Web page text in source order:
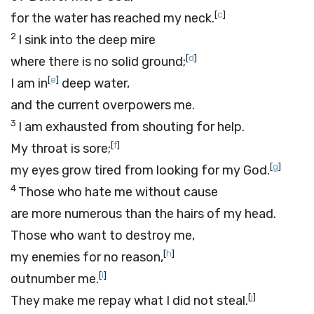
for the water has reached my neck.[c]
2 I sink into the deep mire
where there is no solid ground;[d]
I am in[e] deep water,
and the current overpowers me.
3 I am exhausted from shouting for help.
My throat is sore;[f]
my eyes grow tired from looking for my God.[g]
4 Those who hate me without cause
are more numerous than the hairs of my head.
Those who want to destroy me,
my enemies for no reason,[h]
outnumber me.[i]
They make me repay what I did not steal.[j]